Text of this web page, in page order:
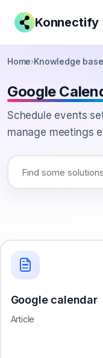
Konnectify
Home›Knowledge base
Google
Schedule events
manage meetings
Google calendar
Article